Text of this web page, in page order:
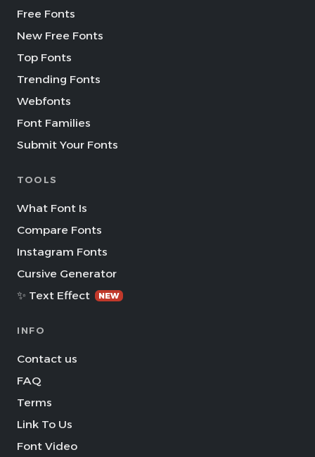
Free Fonts
New Free Fonts
Top Fonts
Trending Fonts
Webfonts
Font Families
Submit Your Fonts
TOOLS
What Font Is
Compare Fonts
Instagram Fonts
Cursive Generator
✨ Text Effect
NEW
INFO
Contact us
FAQ
Terms
Link To Us
Font Video